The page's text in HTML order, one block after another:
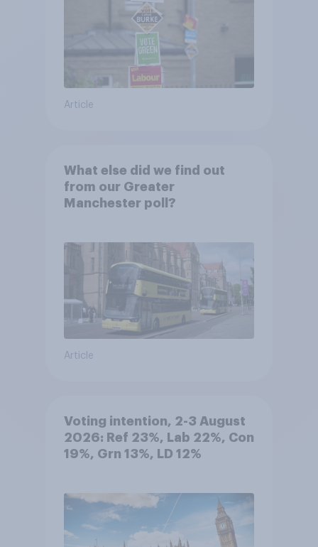
Article
What else did we find out
from our Greater
Manchester poll?
Article
Voting intention, 2-3 August
2026: Ref 23%, Lab 22%, Con
19%, Grn 13%, LD 12%